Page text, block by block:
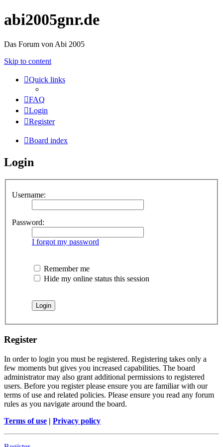
abi2005gnr.de
Das Forum von Abi 2005
Skip to content
Quick links
FAQ
Login
Register
Board index
Login
Username:
Password:
I forgot my password
Remember me
Hide my online status this session
Register
In order to login you must be registered. Registering takes only a
few moments but gives you increased capabilities. The board
administrator may also grant additional permissions to registered
users. Before you register please ensure you are familiar with our
terms of use and related policies. Please ensure you read any forum
rules as you navigate around the board.
Terms of use | Privacy policy